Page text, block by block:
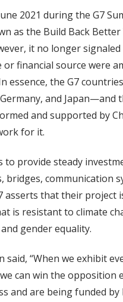
2021 during the G7
as the Build Back Better
it no longer signaled
financial source were
essence, the G7
and Japan—and
and supported by
for it.
to provide steady
communication
asserts that their project
is resistant to climate
gender equality.
said, “When we exhibit
can win the opposition
and are being funded